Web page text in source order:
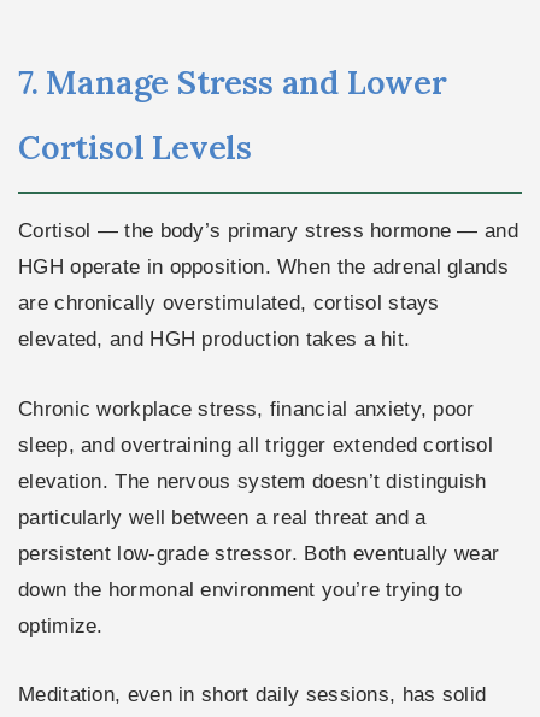
7. Manage Stress and Lower
Cortisol Levels
Cortisol — the body’s primary stress hormone — and
HGH operate in opposition. When the adrenal glands
are chronically overstimulated, cortisol stays
elevated, and HGH production takes a hit.
Chronic workplace stress, financial anxiety, poor
sleep, and overtraining all trigger extended cortisol
elevation. The nervous system doesn’t distinguish
particularly well between a real threat and a
persistent low-grade stressor. Both eventually wear
down the hormonal environment you’re trying to
optimize.
Meditation, even in short daily sessions, has solid